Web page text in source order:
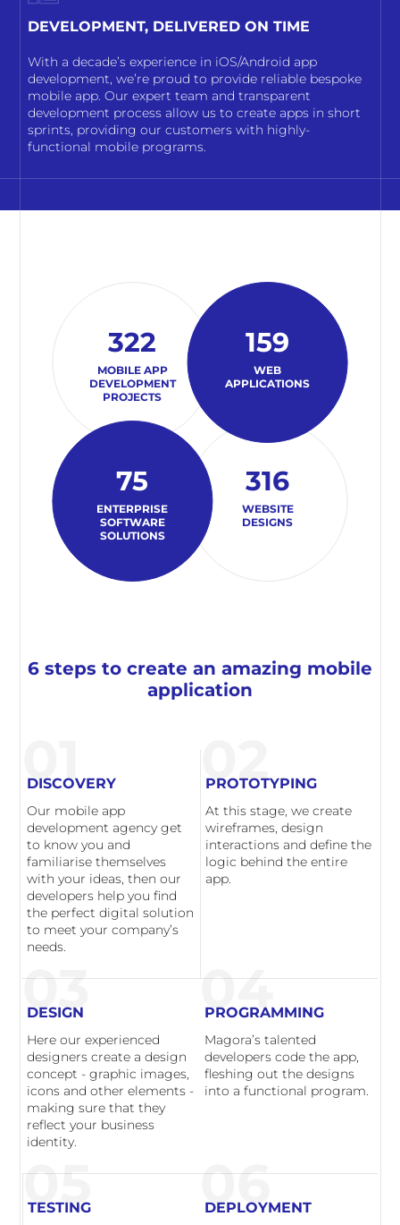
DEVELOPMENT, DELIVERED ON TIME
With a decade’s experience in iOS/Android app
development, we’re proud to provide reliable bespoke
mobile app. Our expert team and transparent
development process allow us to create apps in short
sprints, providing our customers with highly-
functional mobile programs.
322
MOBILE APP
DEVELOPMENT
PROJECTS
159
WEB
APPLICATIONS
316
WEBSITE
DESIGNS
75
ENTERPRISE
SOFTWARE
SOLUTIONS
6 steps to create an amazing mobile
application
DISCOVERY
Our mobile app
development agency get
to know you and
familiarise themselves
with your ideas, then our
developers help you find
the perfect digital solution
to meet your company’s
needs.
PROTOTYPING
At this stage, we create
wireframes, design
interactions and define the
logic behind the entire
app.
03
DESIGN
Here our experienced
designers create a design
concept - graphic images,
icons and other elements -
making sure that they
reflect your business
identity.
04
PROGRAMMING
Magora’s talented
developers code the app,
fleshing out the designs
into a functional program.
05
TESTING 06
DEPLOYMENT